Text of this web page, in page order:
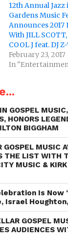
12th Annual Jazz
Gardens Music
Announces 2017
With JILL
COOL J feat. DJ
February 23, 2017
In
GOSPEL
HONORS
BIGGHAM
MUSIC
THE LIST WITH
MUSIC &
Is
Israel
GOSPEL
AUDIENCES